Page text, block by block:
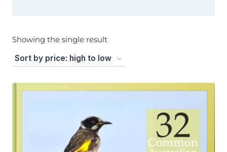
Showing the single result